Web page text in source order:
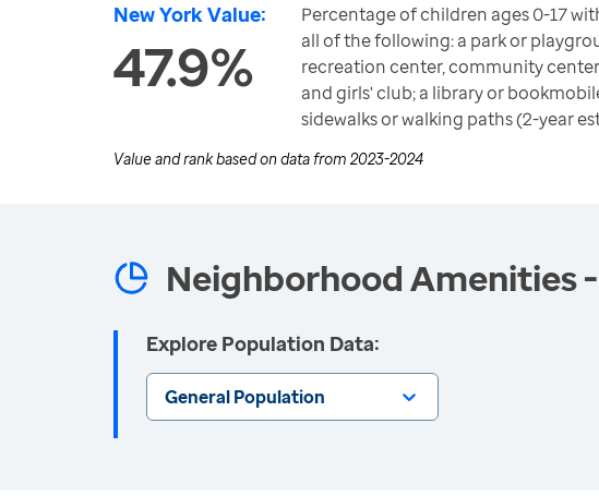
New York Value:
47.9%
Percentage of children ages 0-17
all of the following: a park or
recreation center, community
and girls' club; a library or
sidewalks or walking paths (2-year
Value and rank based on data from 2023-2024
Neighborhood Amenities
Explore Population Data:
General Population